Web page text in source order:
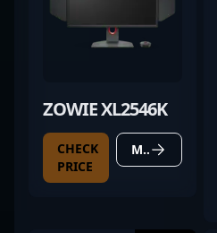
ZOWIE XL2546K
CHECK
PRICE
MORE DETAILS